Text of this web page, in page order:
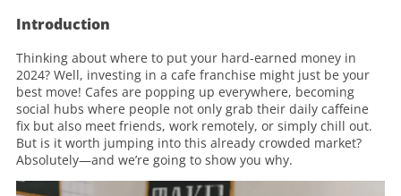
Introduction
Thinking about where to put your hard-earned money in
2024? Well, investing in a cafe franchise might just be your
best move! Cafes are popping up everywhere, becoming
social hubs where people not only grab their daily caffeine
fix but also meet friends, work remotely, or simply chill out.
But is it worth jumping into this already crowded market?
Absolutely—and we’re going to show you why.